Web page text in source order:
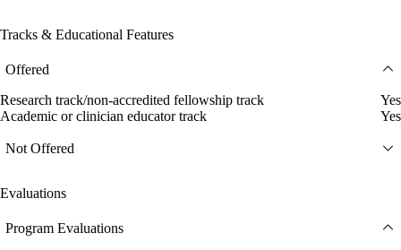
Tracks & Educational Features
Offered
Research track/non-accredited fellowship track
Yes
Academic or clinician educator track
Yes
Not Offered
Evaluations
Program Evaluations